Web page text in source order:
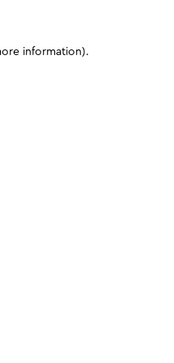
information).